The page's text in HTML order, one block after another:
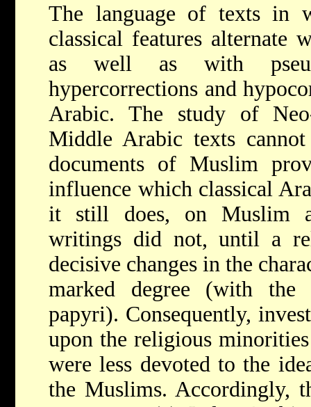
The language of texts in
classical features alternate
as well as with
hypercorrections and
Arabic. The study of
Middle Arabic texts
documents of Muslim
influence which classical
it still does, on Muslim
writings did not, until a
decisive changes in the
marked degree (with
papyri). Consequently,
upon the religious
were less devoted to the
the Muslims. Accordingly,